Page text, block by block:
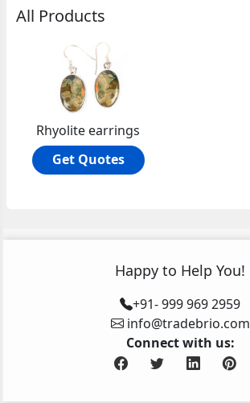
All Products
Rhyolite earrings
Get Quotes
Happy to Help You!
+91- 999 969 2959
info@tradebrio.com
Connect with us: